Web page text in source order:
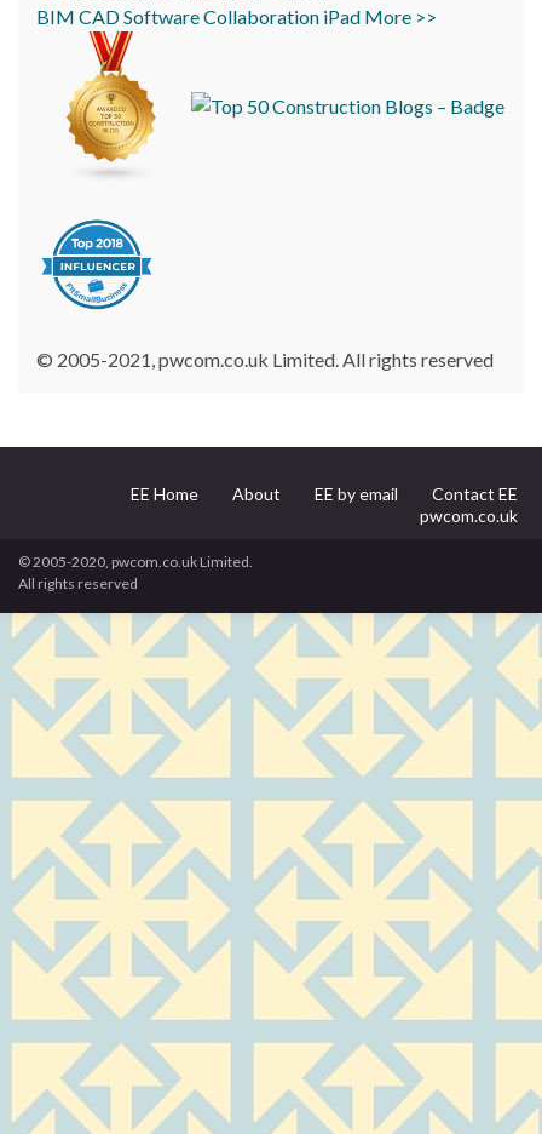
BIM CADSoftwareCollaboration iPad More >>
© 2005-2021, pwcom.co.uk Limited. All rights reserved
EE Home About EE by email
Contact EE
pwcom.co.uk
© 2005-2020, pwcom.co.uk Limited.
All rights reserved